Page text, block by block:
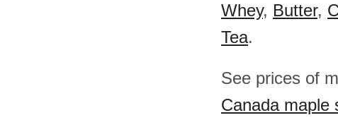
Whey, Butter,
Tea.
See prices of
Canada maple